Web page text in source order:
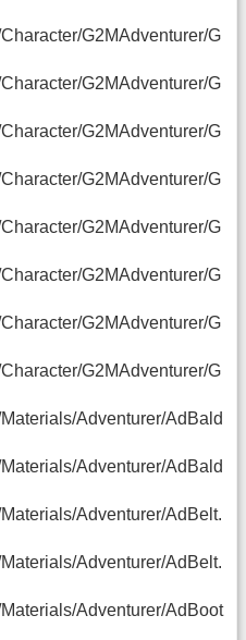
G2MAdventurer/G
G2MAdventurer/G
G2MAdventurer/G
G2MAdventurer/G
G2MAdventurer/G
G2MAdventurer/G
G2MAdventurer/G
G2MAdventurer/G
Adventurer/AdBald
Adventurer/AdBald
Adventurer/AdBelt.
Adventurer/AdBelt.
Adventurer/AdBoot